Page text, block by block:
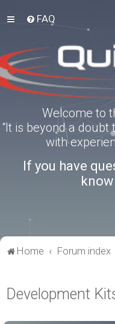
FAQ
Welcome to
“It is beyond a
with
If you have
Home Forum index
Development